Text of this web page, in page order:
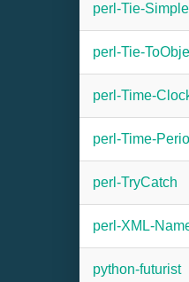
perl-Tie-Simple
perl-Tie-
perl-Time-
perl-Time-
perl-TryCatch
perl-XML-
python-futurist